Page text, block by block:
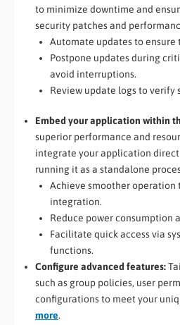
to minimize downtime and
security patches and
Automate updates to
Postpone updates during
avoid interruptions.
Review update logs to verify
Embed your application within
superior performance and
integrate your application
running it as a standalone
Achieve smoother
integration.
Reduce power consumption
Facilitate quick access via
functions.
Configure advanced features:
such as group policies, user
configurations to meet your
more.